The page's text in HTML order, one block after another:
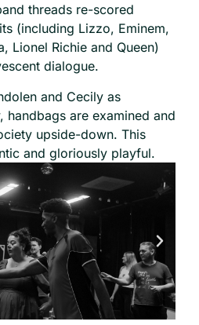
threads re-scored
(including Lizzo, Eminem,
Lionel Richie and Queen)
dialogue.
and Cecily as
handbags are examined and
upside-down. This
and gloriously playful.